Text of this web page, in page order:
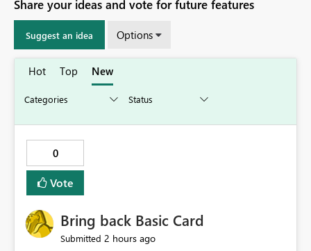
Share your ideas and vote for future features
Suggest an idea Options
Hot Top New
0
Vote
Bring back Basic Card
Submitted 2 hours ago